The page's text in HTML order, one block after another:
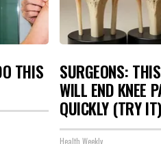
THIS SURGEONS:
WILL END KNEE
QUICKLY (TRY IT)
Health Weekly